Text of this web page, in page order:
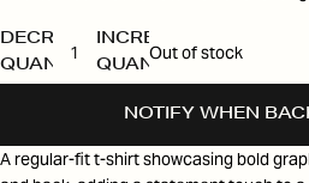
DECREASE
QUANTITY
INCREASE
QUANTITY
Out of stock
NOTIFY WHEN
A regular-fit t-shirt showcasing bold